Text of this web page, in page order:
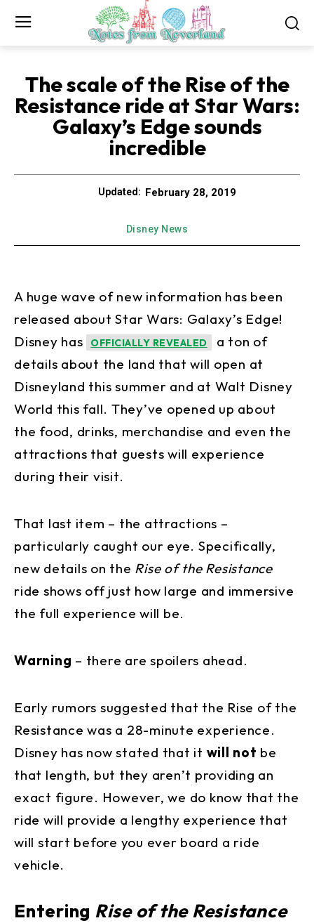
The scale of the Rise of the
Resistance ride at Star Wars:
Galaxy’s Edge sounds
incredible
Updated: February 28, 2019
Disney News
A huge wave of new information has been
released about Star Wars: Galaxy’s Edge!
Disney has
OFFICIALLY REVEALED
a ton of
details about the land that will open at
Disneyland this summer and at Walt Disney
World this fall. They’ve opened up about
the food, drinks, merchandise and even the
attractions that guests will experience
during their visit.
That last item – the attractions –
particularly caught our eye. Specifically,
new details on the Rise of the Resistance
ride shows off just how large and immersive
the full experience will be.
Warning – there are spoilers ahead.
Early rumors suggested that the Rise of the
Resistance was a 28-minute experience.
Disney has now stated that it will not be
that length, but they aren’t providing an
exact figure. However, we do know that the
ride will provide a lengthy experience that
will start before you ever board a ride
vehicle.
Entering Rise of the Resistance